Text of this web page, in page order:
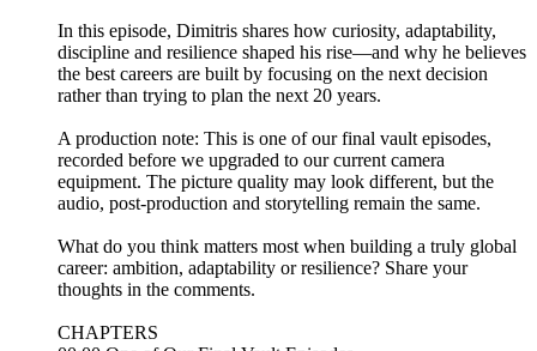
In this episode, Dimitris shares how curiosity, adaptability,
discipline and resilience shaped his rise—and why he believes
the best careers are built by focusing on the next decision
rather than trying to plan the next 20 years.
A production note: This is one of our final vault episodes,
recorded before we upgraded to our current camera
equipment. The picture quality may look different, but the
audio, post-production and storytelling remain the same.
What do you think matters most when building a truly global
career: ambition, adaptability or resilience? Share your
thoughts in the comments.
CHAPTERS